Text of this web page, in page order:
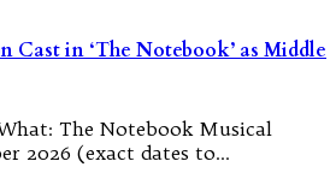
Cast in ‘The Notebook’ as Middle
The Notebook Musical
2026 (exact dates to…